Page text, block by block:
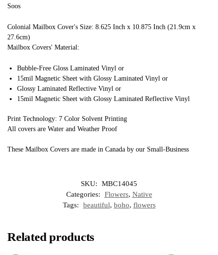
Soos
Colonial Mailbox Cover's Size: 8.625 Inch x 10.875 Inch (21.9cm x
27.6cm)
Mailbox Covers' Material:
Bubble-Free Gloss Laminated Vinyl or
15mil Magnetic Sheet with Glossy Laminated Vinyl or
Glossy Laminated Reflective Vinyl or
15mil Magnetic Sheet with Glossy Laminated Reflective Vinyl
Print Technology: 7 Color Solvent Printing
All covers are Water and Weather Proof
These Mailbox Covers are made in Canada by our Small-Business
SKU:
MBC14045
Categories:
Flowers, Native
Tags:
beautiful, boho, flowers
Related products